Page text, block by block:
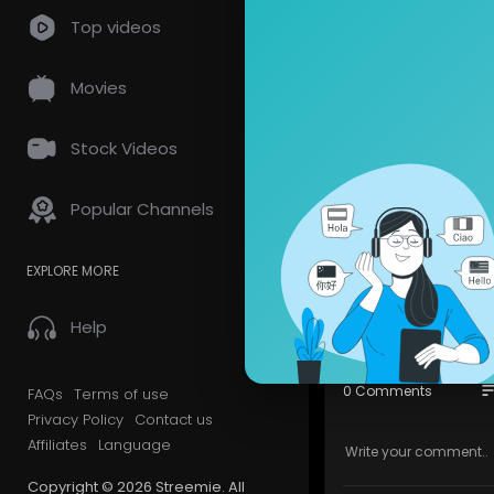
Top videos
Movies
Stock Videos
Popular Channels
EXPLORE MORE
Help
FAQs Terms of use
Privacy Policy Contact us
Affiliates
Language
Copyright © 2026 Streemie. All
Asteria
Monyto
4
Nice place
Show more
0 Comments